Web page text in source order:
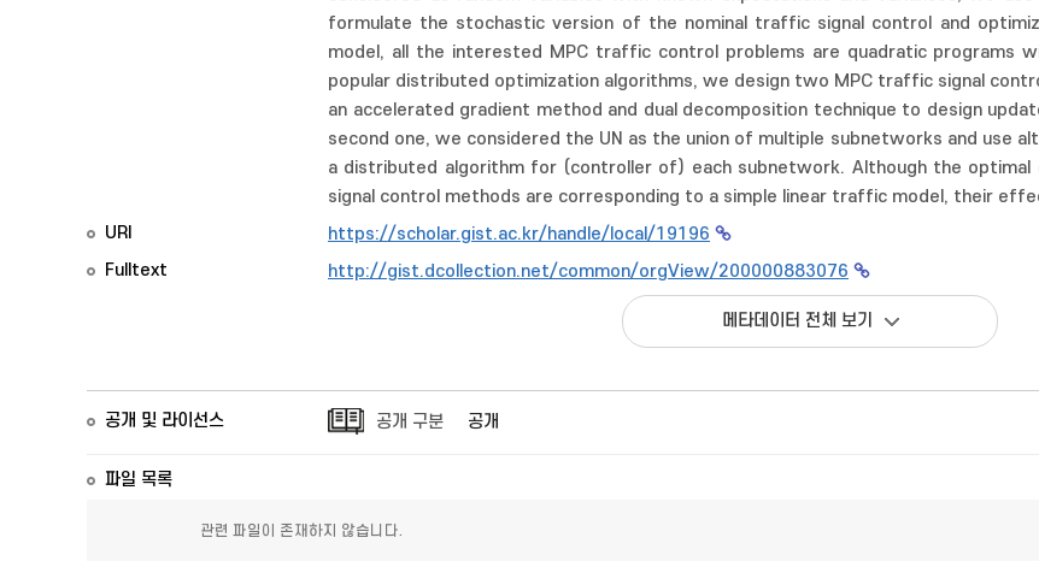
formulate the stochastic version of the nominal traffic signal control and
model, all the interested MPC traffic control problems are quadratic programs
popular distributed optimization algorithms, we design two MPC traffic signal
an accelerated gradient method and dual decomposition technique to design
second one, we considered the UN as the union of multiple subnetworks and use
a distributed algorithm for (controller of) each subnetwork. Although the
signal control methods are corresponding to a simple linear traffic model, their
URI
https://scholar.gist.ac.kr/handle/local/19196
Fulltext
http://gist.dcollection.net/common/orgView/200000883076
메타데이터 전체 보기
공개 및 라이선스 공개 구분 공개
파일 목록
관련 파일이 존재하지 않습니다.